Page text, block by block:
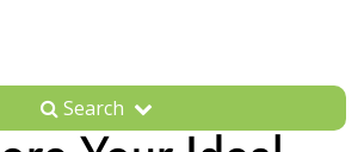
Search